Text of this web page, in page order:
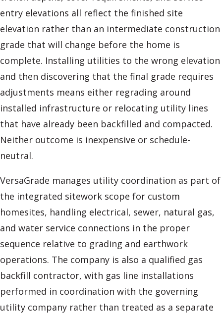
entry elevations all reflect the finished site
elevation rather than an intermediate construction
grade that will change before the home is
complete. Installing utilities to the wrong elevation
and then discovering that the final grade requires
adjustments means either regrading around
installed infrastructure or relocating utility lines
that have already been backfilled and compacted.
Neither outcome is inexpensive or schedule-
neutral.
VersaGrade manages utility coordination as part of
the integrated sitework scope for custom
homesites, handling electrical, sewer, natural gas,
and water service connections in the proper
sequence relative to grading and earthwork
operations. The company is also a qualified gas
backfill contractor, with gas line installations
performed in coordination with the governing
utility company rather than treated as a separate